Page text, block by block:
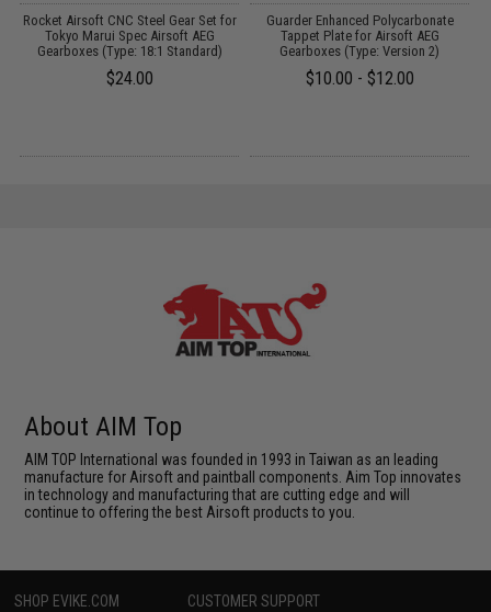
Rocket Airsoft CNC Steel Gear Set for
Tokyo Marui Spec Airsoft AEG
Gearboxes (Type: 18:1 Standard)
$24.00
Guarder Enhanced Polycarbonate
Tappet Plate for Airsoft AEG
Gearboxes (Type: Version 2)
$10.00 - $12.00
About AIM Top
AIM TOP International was founded in 1993 in Taiwan as an leading
manufacture for Airsoft and paintball components. Aim Top innovates
in technology and manufacturing that are cutting edge and will
continue to offering the best Airsoft products to you.
SHOP EVIKE.COM CUSTOMER SUPPORT